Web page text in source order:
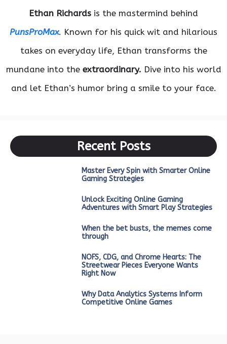
Ethan Richards is the mastermind behind
PunsProMax. Known for his quick wit and hilarious
takes on everyday life, Ethan transforms the
mundane into the extraordinary. Dive into his world
and let Ethan’s humor bring a smile to your face.
Recent Posts
Master Every Spin with Smarter Online
Gaming Strategies
Unlock Exciting Online Gaming
Adventures with Smart Play Strategies
When the bet busts, the memes come
through
NOFS, CDG, and Chrome Hearts: The
Streetwear Pieces Everyone Wants
Right Now
Why Data Analytics Systems Inform
Competitive Online Games